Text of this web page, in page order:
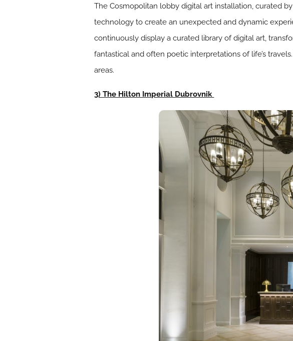
The Cosmopolitan lobby digital art installation, curated
technology to create an unexpected and dynamic
continuously display a curated library of digital art,
fantastical and often poetic interpretations of life’s
areas.
3) The Hilton Imperial Dubrovnik